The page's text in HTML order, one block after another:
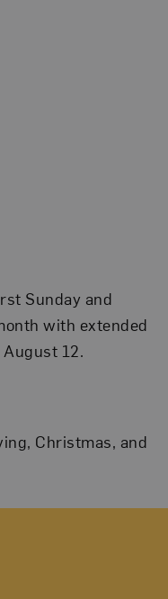
Sunday and
with extended
12.
Christmas, and